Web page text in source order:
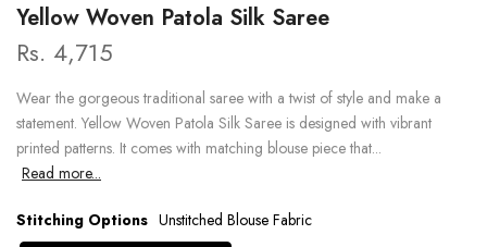
Yellow Woven Patola Silk Saree
Rs. 4,715
Wear the gorgeous traditional saree with a twist of style and make a
statement. Yellow Woven Patola Silk Saree is designed with vibrant
printed patterns. It comes with matching blouse piece that...
Read more...
Stitching Options Unstitched Blouse Fabric